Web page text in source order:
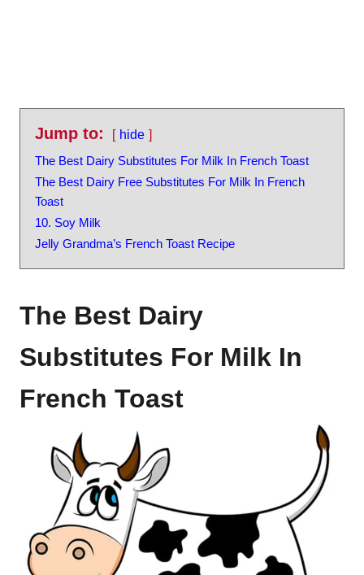
Jump to:
hide
The Best Dairy Substitutes For Milk In French Toast
The Best Dairy Free Substitutes For Milk In French
Toast
10. Soy Milk
Jelly Grandma’s French Toast Recipe
The Best Dairy
Substitutes For Milk In
French Toast